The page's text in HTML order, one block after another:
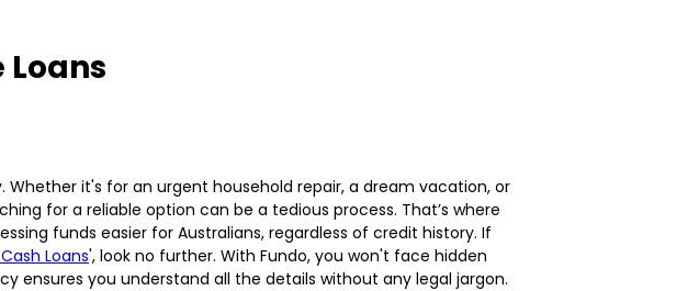
Loans
it's for an urgent household repair, a dream vacation, or
for a reliable option can be a tedious process. That’s where
funds easier for Australians, regardless of credit history. If
Loans', look no further. With Fundo, you won't face hidden
ensures you understand all the details without any legal jargon.